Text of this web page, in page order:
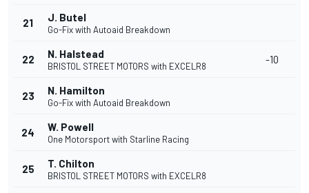
21 J. Butel
Go-Fix with Autoaid Breakdown
22 N. Halstead
BRISTOL STREET MOTORS with EXCELR8
-10
23 N. Hamilton
Go-Fix with Autoaid Breakdown
24 W. Powell
One Motorsport with Starline Racing
25 T. Chilton
BRISTOL STREET MOTORS with EXCELR8